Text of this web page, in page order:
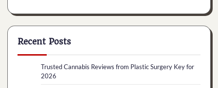
Recent Posts
Trusted Cannabis Reviews from Plastic Surgery Key for
2026